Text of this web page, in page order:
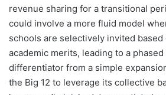
revenue sharing for a transitional
could involve a more fluid model
schools are selectively invited
academic merits, leading to a
differentiator from a simple
the Big 12 to leverage its collective